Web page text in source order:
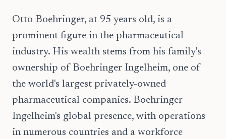
Otto Boehringer, at 95 years old, is a
prominent figure in the pharmaceutical
industry. His wealth stems from his family's
ownership of Boehringer Ingelheim, one of
the world's largest privately-owned
pharmaceutical companies. Boehringer
Ingelheim's global presence, with operations
in numerous countries and a workforce